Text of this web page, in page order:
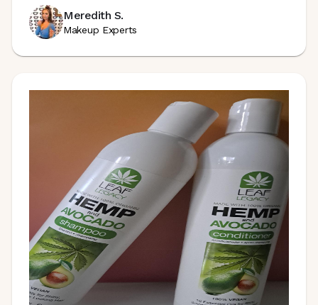
Meredith S.
Makeup Experts